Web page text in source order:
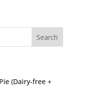
(Dairy-free +